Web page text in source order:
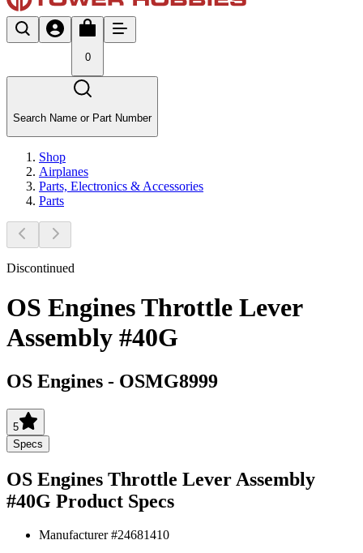
0
Search Name or Part Number
Shop
Airplanes
Parts, Electronics & Accessories
Parts
Discontinued
OS Engines Throttle Lever
Assembly #40G
OS Engines - OSMG8999
5
Specs
OS Engines Throttle Lever Assembly
#40G Product Specs
Manufacturer #24681410